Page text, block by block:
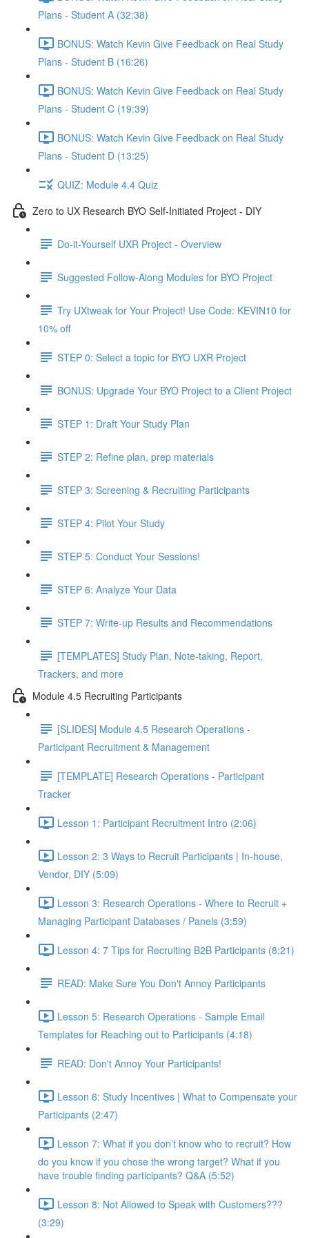
Plans - Student A (32:38)
BONUS: Watch Kevin Give Feedback on Real Study
Plans - Student B (16:26)
BONUS: Watch Kevin Give Feedback on Real Study
Plans - Student C (19:39)
BONUS: Watch Kevin Give Feedback on Real Study
Plans - Student D (13:25)
QUIZ: Module 4.4 Quiz
Zero to UX Research BYO Self-Initiated Project - DIY
Do-it-Yourself UXR Project - Overview
Suggested Follow-Along Modules for BYO Project
Try UXtweak for Your Project! Use Code: KEVIN10 for
10% off
STEP 0: Select a topic for BYO UXR Project
BONUS: Upgrade Your BYO Project to a Client Project
STEP 1: Draft Your Study Plan
STEP 2: Refine plan, prep materials
STEP 3: Screening & Recruiting Participants
STEP 4: Pilot Your Study
STEP 5: Conduct Your Sessions!
STEP 6: Analyze Your Data
STEP 7: Write-up Results and Recommendations
[TEMPLATES] Study Plan, Note-taking, Report,
Trackers, and more
Module 4.5 Recruiting Participants
[SLIDES] Module 4.5 Research Operations -
Participant Recruitment & Management
[TEMPLATE] Research Operations - Participant
Tracker
Lesson 1: Participant Recruitment Intro (2:06)
Lesson 2: 3 Ways to Recruit Participants | In-house,
Vendor, DIY (5:09)
Lesson 3: Research Operations - Where to Recruit +
Managing Participant Databases / Panels (3:59)
Lesson 4: 7 Tips for Recruiting B2B Participants (8:21)
READ: Make Sure You Don't Annoy Participants
Lesson 5: Research Operations - Sample Email
Templates for Reaching out to Participants (4:18)
READ: Don't Annoy Your Participants!
Lesson 6: Study Incentives | What to Compensate your
Participants (2:47)
Lesson 7: What if you don’t know who to recruit? How
do you know if you chose the wrong target? What if you
have trouble finding participants? Q&A (5:52)
Lesson 8: Not Allowed to Speak with Customers???
(3:29)